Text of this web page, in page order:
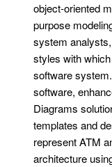
object-oriented
purpose
system
styles with
software
software,
Diagrams
templates and
represent ATM
architecture